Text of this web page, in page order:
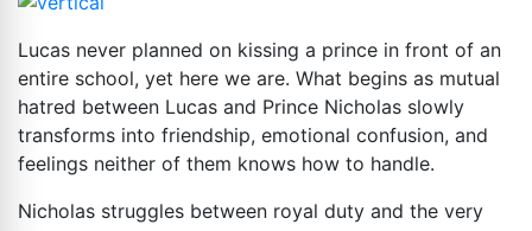
Lucas never planned on kissing a prince in front of an
entire school, yet here we are. What begins as mutual
hatred between Lucas and Prince Nicholas slowly
transforms into friendship, emotional confusion, and
feelings neither of them knows how to handle.
Nicholas struggles between royal duty and the very